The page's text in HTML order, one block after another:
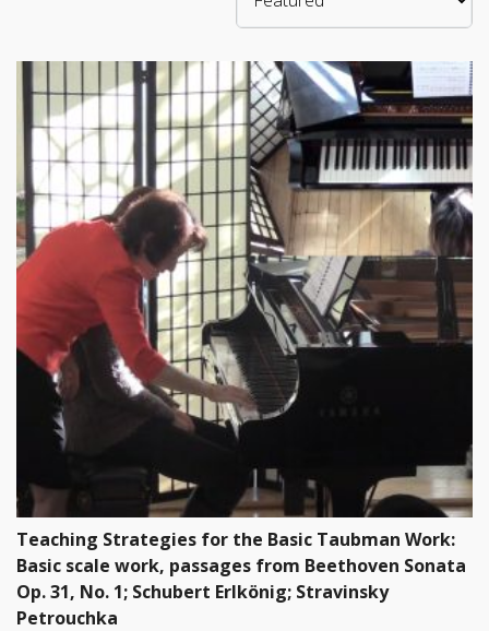
Teaching Strategies for the Basic Taubman Work:
Basic scale work, passages from Beethoven Sonata
Op. 31, No. 1; Schubert Erlkönig; Stravinsky
Petrouchka